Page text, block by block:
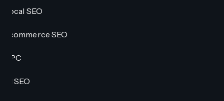
Local SEO
Ecommerce SEO
PPC
AI SEO